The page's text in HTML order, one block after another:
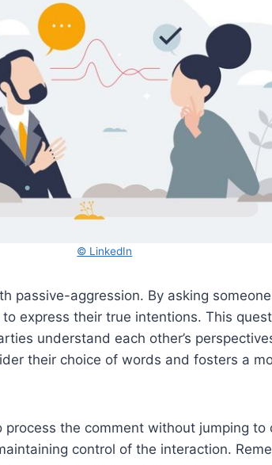
© LinkedIn
passive-aggression. By asking
express their true intentions. This
understand each other’s
their choice of words and fosters a
the comment without jumping to
control of the interaction.